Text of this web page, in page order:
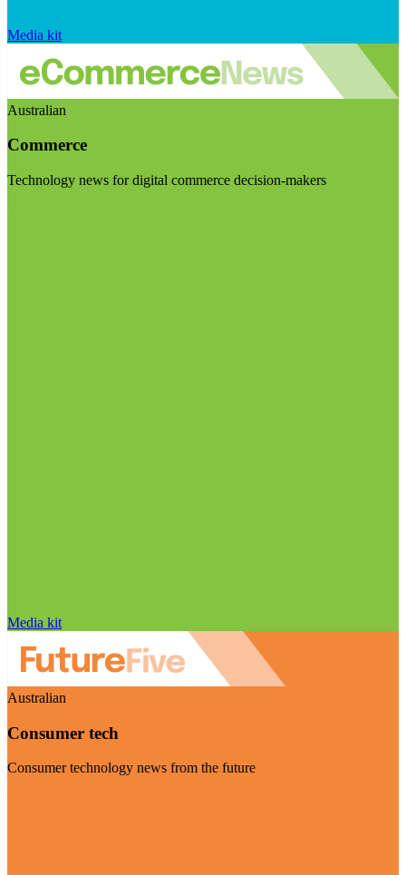
Media kit
Australian
Commerce
Technology news for digital commerce decision-makers
Media kit
Australian
Consumer tech
Consumer technology news from the future